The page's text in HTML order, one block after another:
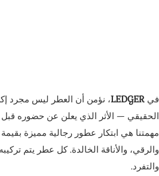
في LEDGER، نؤمن أن العطر ليس مجرد
الحقيقي — الأثر الذي يعلن عن حضوره قبل
مهمتنا هي ابتكار عطور رجالية مميزة بقيمة
والرقي، والأناقة الخالدة. كل عطر يتم
والتفرد.